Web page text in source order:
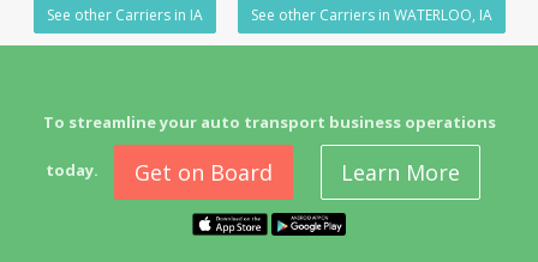
See other Carriers in IA See other Carriers in WATERLOO, IA
To streamline your auto transport business operations
today. Get on Board Learn More